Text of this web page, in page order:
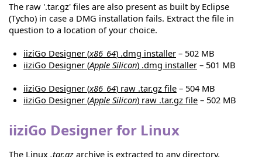
The raw '.tar.gz' files are also present as built by Eclipse
(Tycho) in case a DMG installation fails. Extract the file in
question to a location of your choice.
iiziGo Designer (x86_64) .dmg installer – 502 MB
iiziGo Designer (Apple Silicon) .dmg installer – 501 MB
iiziGo Designer (x86_64) raw .tar.gz file – 504 MB
iiziGo Designer (Apple Silicon) raw .tar.gz file – 502 MB
iiziGo Designer for Linux
The Linux .tar.gz archive is extracted to any directory,